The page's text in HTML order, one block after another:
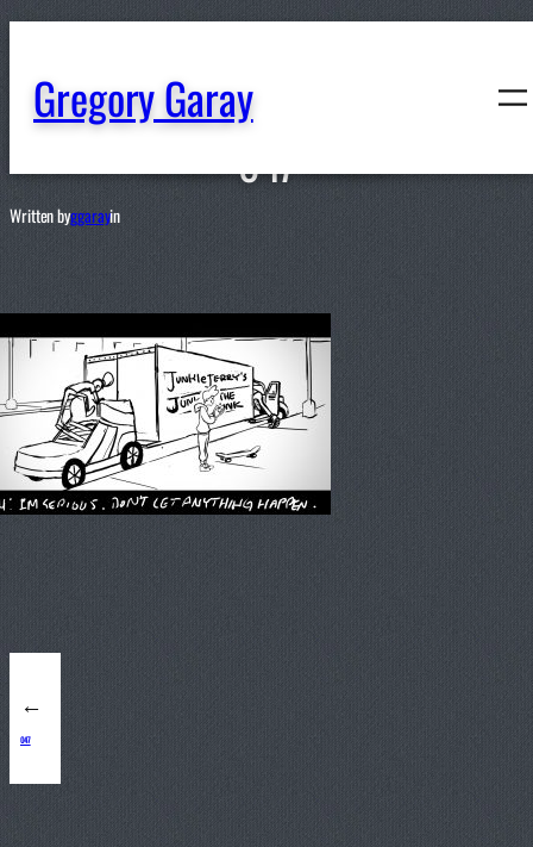
content
Gregory Garay
047
Written byggarayin
←
047